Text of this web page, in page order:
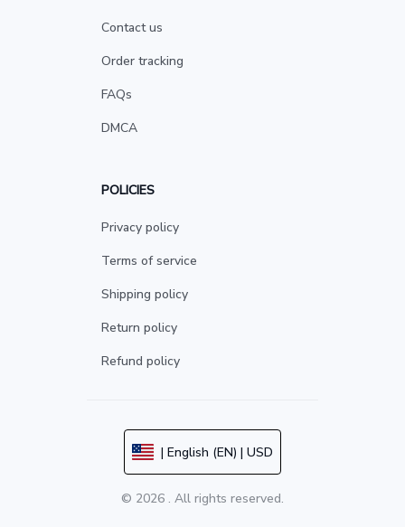
Contact us
Order tracking
FAQs
DMCA
POLICIES
Privacy policy
Terms of service
Shipping policy
Return policy
Refund policy
| English (EN) | USD
© 2026 . All rights reserved.